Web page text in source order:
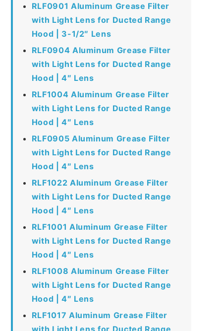
RLF0901 Aluminum Grease Filter
with Light Lens for Ducted Range
Hood | 3-1/2″ Lens
RLF0904 Aluminum Grease Filter
with Light Lens for Ducted Range
Hood | 4″ Lens
RLF1004 Aluminum Grease Filter
with Light Lens for Ducted Range
Hood | 4″ Lens
RLF0905 Aluminum Grease Filter
with Light Lens for Ducted Range
Hood | 4″ Lens
RLF1022 Aluminum Grease Filter
with Light Lens for Ducted Range
Hood | 4″ Lens
RLF1001 Aluminum Grease Filter
with Light Lens for Ducted Range
Hood | 4″ Lens
RLF1008 Aluminum Grease Filter
with Light Lens for Ducted Range
Hood | 4″ Lens
RLF1017 Aluminum Grease Filter
with Light Lens for Ducted Range